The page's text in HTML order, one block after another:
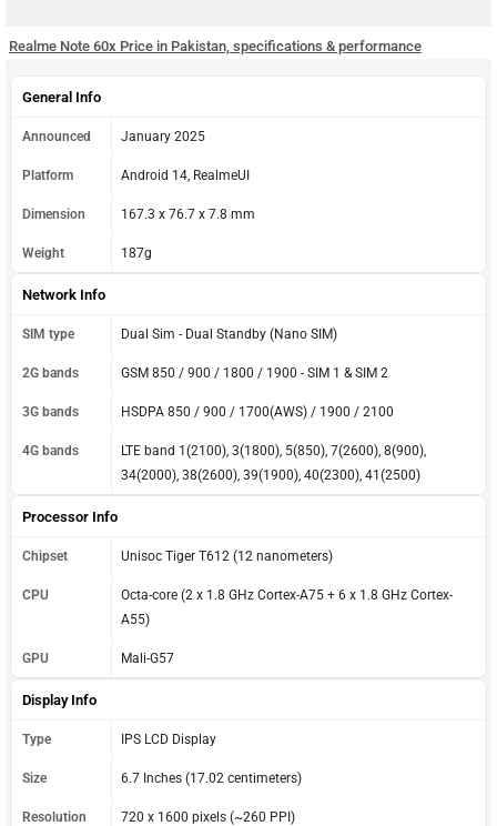
Realme Note 60x Price in Pakistan, specifications & performance
General Info
Announced January 2025
Platform Android 14, RealmeUI
Dimension 167.3 x 76.7 x 7.8 mm
Weight 187g
Network Info
SIM type Dual Sim - Dual Standby (Nano SIM)
2G bands GSM 850 / 900 / 1800 / 1900 - SIM 1 & SIM 2
3G bands HSDPA 850 / 900 / 1700(AWS) / 1900 / 2100
4G bands
LTE band 1(2100), 3(1800), 5(850), 7(2600), 8(900),
34(2000), 38(2600), 39(1900), 40(2300), 41(2500)
Processor Info
Chipset Unisoc Tiger T612 (12 nanometers)
CPU
Octa-core (2 x 1.8 GHz Cortex-A75 + 6 x 1.8 GHz Cortex-
A55)
GPU Mali-G57
Display Info
Type IPS LCD Display
Size 6.7 Inches (17.02 centimeters)
Resolution 720 x 1600 pixels (~260 PPI)